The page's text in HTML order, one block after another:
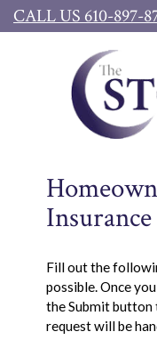
CALL US 610-897-
Fill out the
possible. Once
the Submit button
request will be